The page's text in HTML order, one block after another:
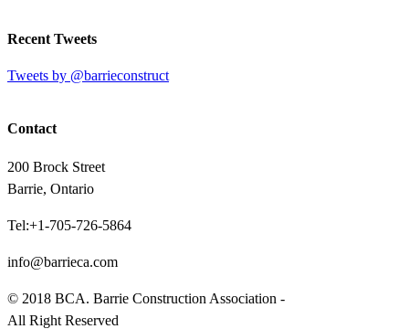
Recent Tweets
Tweets by @barrieconstruct
Contact
200 Brock Street
Barrie, Ontario
Tel:+1-705-726-5864
info@barrieca.com
© 2018 BCA. Barrie Construction Association -
All Right Reserved